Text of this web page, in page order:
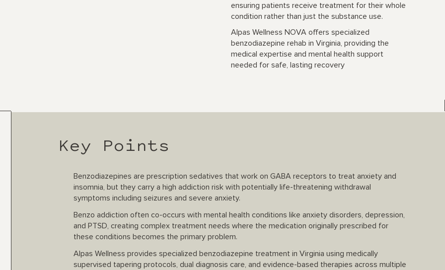
ensuring patients receive treatment for their whole
condition rather than just the substance use.
Alpas Wellness NOVA offers specialized
benzodiazepine rehab in Virginia, providing the
medical expertise and mental health support
needed for safe, lasting recovery
Key Points
Benzodiazepines are prescription sedatives that work on GABA receptors to treat anxiety and
insomnia, but they carry a high addiction risk with potentially life-threatening withdrawal
symptoms including seizures and severe anxiety.
Benzo addiction often co-occurs with mental health conditions like anxiety disorders, depression,
and PTSD, creating complex treatment needs where the medication originally prescribed for
these conditions becomes the primary problem.
Alpas Wellness provides specialized benzodiazepine treatment in Virginia using medically
supervised tapering protocols, dual diagnosis care, and evidence-based therapies across multiple